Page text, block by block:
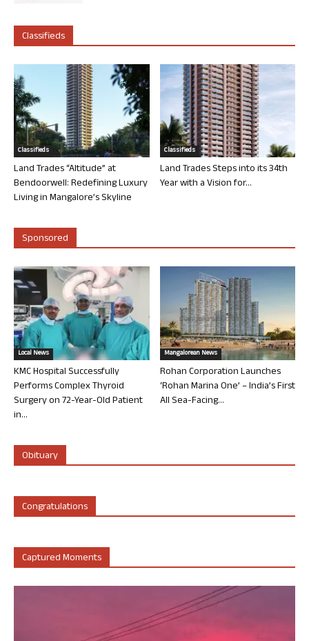
Classifieds
Classifieds
Land Trades “Altitude” at
Bendoorwell: Redefining Luxury
Living in Mangalore’s Skyline
Classifieds
Land Trades Steps into its 34th
Year with a Vision for...
Sponsored
Local News
KMC Hospital Successfully
Performs Complex Thyroid
Surgery on 72-Year-Old Patient
in...
Mangalorean News
Rohan Corporation Launches
‘Rohan Marina One’ – India’s First
All Sea-Facing...
Obituary
Congratulations
Captured Moments